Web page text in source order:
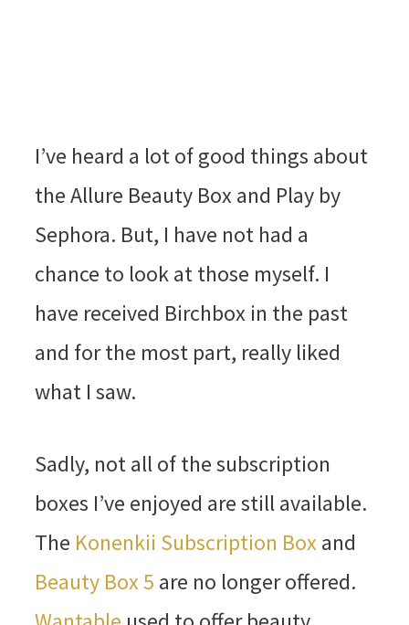
I’ve heard a lot of good things about
the Allure Beauty Box and Play by
Sephora. But, I have not had a
chance to look at those myself. I
have received Birchbox in the past
and for the most part, really liked
what I saw.
Sadly, not all of the subscription
boxes I’ve enjoyed are still available.
The Konenkii Subscription Box and
Beauty Box 5 are no longer offered.